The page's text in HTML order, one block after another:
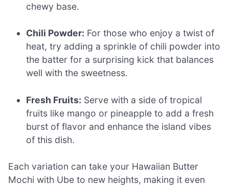
chewy base.
Chili Powder: For those who enjoy a twist of
heat, try adding a sprinkle of chili powder into
the batter for a surprising kick that balances
well with the sweetness.
Fresh Fruits: Serve with a side of tropical
fruits like mango or pineapple to add a fresh
burst of flavor and enhance the island vibes
of this dish.
Each variation can take your Hawaiian Butter
Mochi with Ube to new heights, making it even